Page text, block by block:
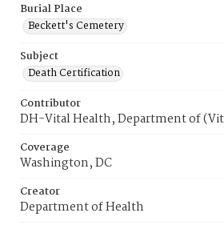
Burial Place
Beckett's Cemetery
Subject
Death Certification
Contributor
DH-Vital Health, Department of
Coverage
Washington, DC
Creator
Department of Health